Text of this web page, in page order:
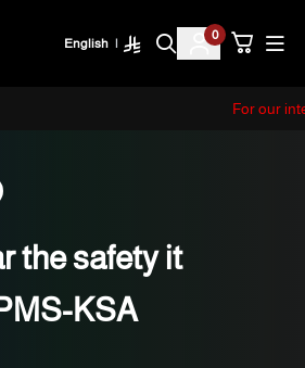
English |
0
For our
the safety it
KSA